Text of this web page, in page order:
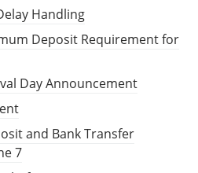
Handling
Deposit Requirement for
Day Announcement
and Bank Transfer
7